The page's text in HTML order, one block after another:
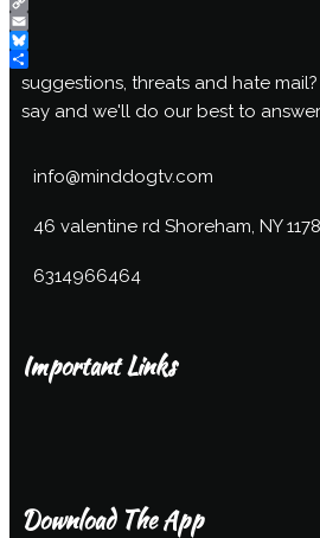
Copy
Link
Email
Bluesky
Share
suggestions, threats and hate
say and we'll do our best to
info@minddogtv.com
46 valentine rd Shoreham, NY
6314966464
Important Links
Download The App